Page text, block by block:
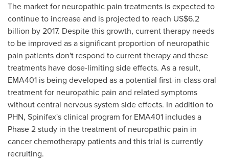
The market for neuropathic pain treatments is expected to
continue to increase and is projected to reach US$6.2
billion by 2017. Despite this growth, current therapy needs
to be improved as a significant proportion of neuropathic
pain patients don't respond to current therapy and these
treatments have dose-limiting side effects. As a result,
EMA401 is being developed as a potential first-in-class oral
treatment for neuropathic pain and related symptoms
without central nervous system side effects. In addition to
PHN, Spinifex's clinical program for EMA401 includes a
Phase 2 study in the treatment of neuropathic pain in
cancer chemotherapy patients and this trial is currently
recruiting.